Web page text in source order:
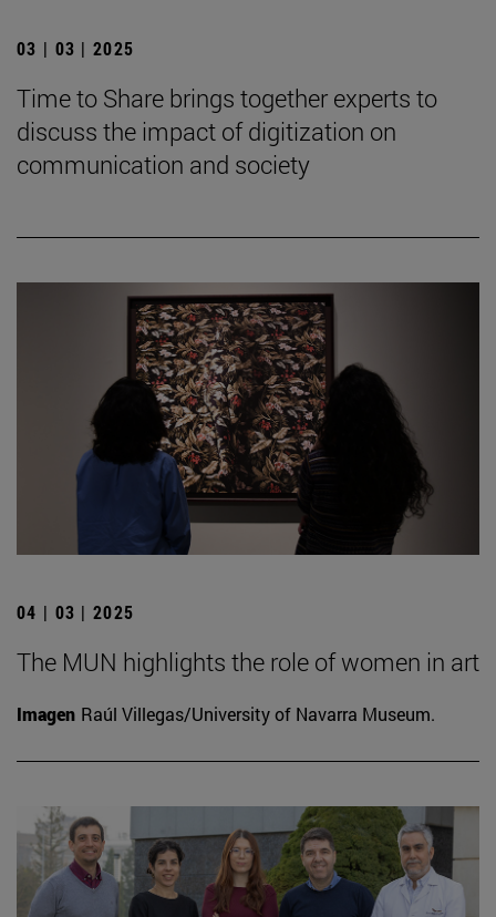
03 | 03 | 2025
Time to Share brings together experts to
discuss the impact of digitization on
communication and society
04 | 03 | 2025
The MUN highlights the role of women in art
Imagen Raúl Villegas/University of Navarra Museum.